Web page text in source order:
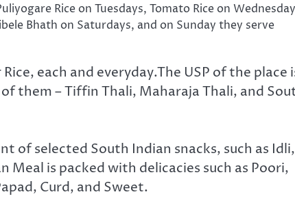
Rice on Tuesdays, Tomato Rice on
Bhath on Saturdays, and on Sunday they serve
each and everyday.The USP of the place
them – Tiffin Thali, Maharaja Thali, and
of selected South Indian snacks, such as Idli,
Meal is packed with delicacies such as Poori,
Curd, and Sweet.